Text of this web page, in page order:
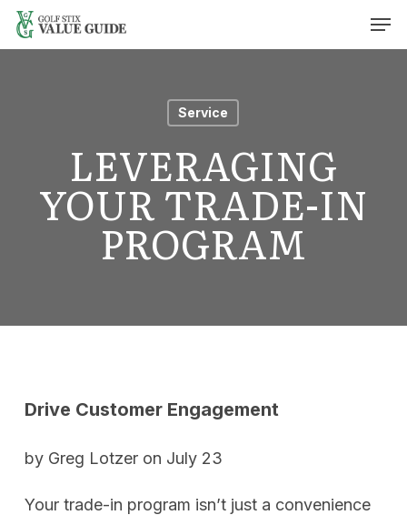
Skip
main
Service
LEVERAGING
YOUR TRADE-IN
PROGRAM
Drive Customer Engagement
by Greg Lotzer on July 23
Your trade-in program isn’t just a convenience